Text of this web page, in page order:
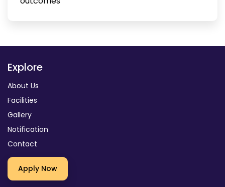
Explore
About Us
Facilities
Gallery
Notification
Contact
Apply Now